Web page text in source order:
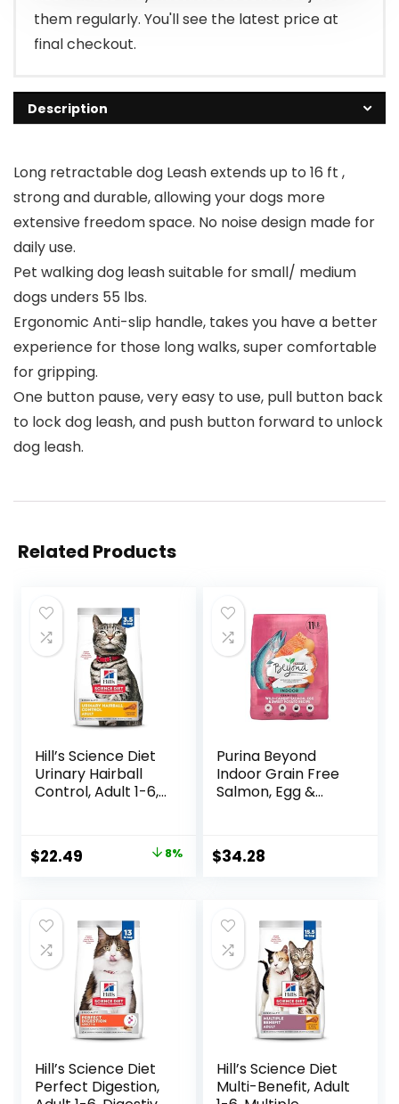
them regularly. You'll see the latest price at
final checkout.
Description
Long retractable dog Leash extends up to 16 ft ,
strong and durable, allowing your dogs more
extensive freedom space. No noise design made for
daily use.
Pet walking dog leash suitable for small/ medium
dogs unders 55 lbs.
Ergonomic Anti-slip handle, takes you have a better
experience for those long walks, super comfortable
for gripping.
One button pause, very easy to use, pull button back
to lock dog leash, and push button forward to unlock
dog leash.
Related Products
Hill’s Science Diet
Urinary Hairball
Control, Adult 1-6,
Control Support,
Dry Cat Food,
Original
$24.49.
$22.49
$22.49.
8%
Purina Beyond
Indoor Grain Free
Salmon, Egg &
Cat Food, 11 LB
$34.28
Hill’s Science Diet
Perfect Digestion,
Hill’s Science Diet
Multi-Benefit, Adult